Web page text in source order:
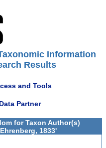
Information
Results
and Tools
Partner
for Taxon Author(s)
1833'